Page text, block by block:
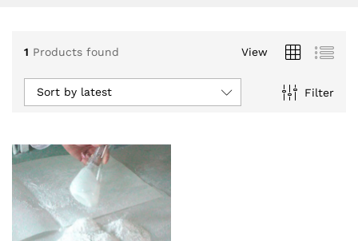
1 Products found View
Filter
Sort by latest